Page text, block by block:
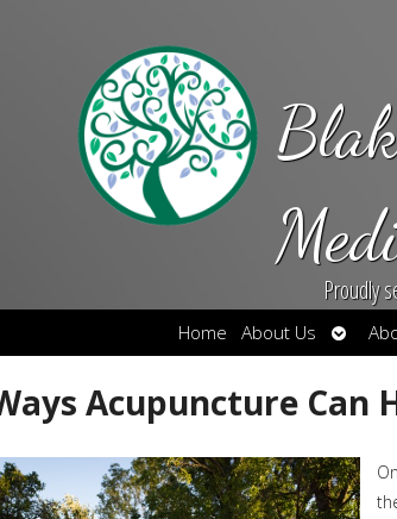
Proudly
Home About Us
Open
Acupuncture Can